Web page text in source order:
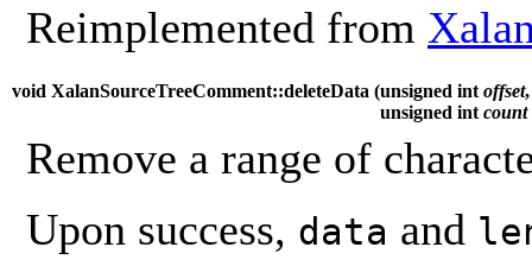
Reimplemented from
void XalanSourceTreeComment::deleteData (unsigned int offset,
unsigned int count
Remove a range of
Upon success, data and